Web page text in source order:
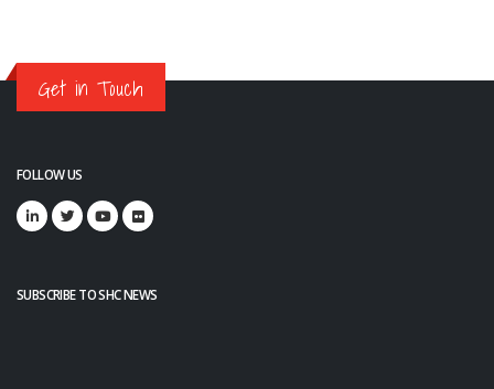
Get in Touch
FOLLOW US
SUBSCRIBE TO SHC NEWS